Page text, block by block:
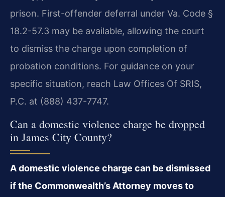
prison. First-offender deferral under Va. Code §
18.2-57.3 may be available, allowing the court
to dismiss the charge upon completion of
probation conditions. For guidance on your
specific situation, reach Law Offices Of SRIS,
P.C. at (888) 437-7747.
Can a domestic violence charge be dropped
in James City County?
A domestic violence charge can be dismissed
if the Commonwealth’s Attorney moves to